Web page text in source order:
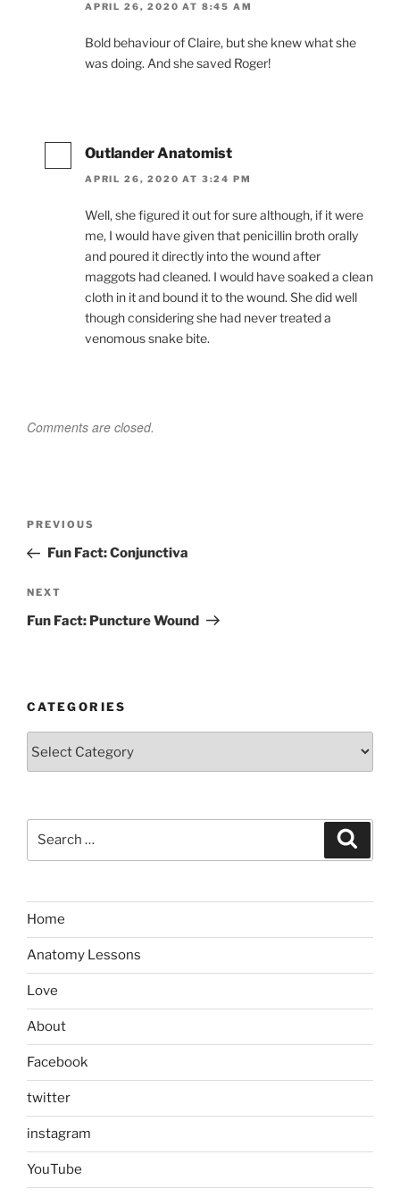
APRIL 26, 2020 AT 8:45 AM
Bold behaviour of Claire, but she knew what she
was doing. And she saved Roger!
Outlander Anatomist
APRIL 26, 2020 AT 3:24 PM
Well, she figured it out for sure although, if it were
me, I would have given that penicillin broth orally
and poured it directly into the wound after
maggots had cleaned. I would have soaked a clean
cloth in it and bound it to the wound. She did well
though considering she had never treated a
venomous snake bite.
Comments are closed.
Previous
Post
PREVIOUS
Fun Fact: Conjunctiva
Next
Post
NEXT
Fun Fact: Puncture Wound
CATEGORIES
Home
Anatomy Lessons
Love
About
Facebook
twitter
instagram
YouTube